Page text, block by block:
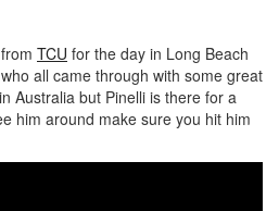
TCU for the day in Long Beach
who all came through with some great
Australia but Pinelli is there for a
him around make sure you hit him